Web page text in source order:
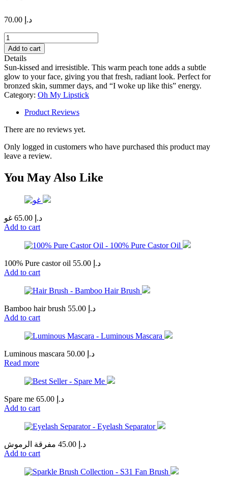
د.إ
DUBAI
NIGHTS
#20
quantity
Add to cart
Details
Sun-kissed and irresistible. This warm peach tone adds a subtle
glow to your face, giving you that fresh, radiant look. Perfect for
bronzed skin, summer days, and “I woke up like this” energy.
Category: Oh My Lipstick
Product Reviews
There are no reviews yet.
Only logged in customers who have purchased this product may
leave a review.
You May Also Like
د.إ
Add to cart
100% Pure castor oil د.إ
Add to cart
Bamboo hair brush د.إ
Add to cart
Luminous mascara د.إ
Read more
Spare me د.إ
Add to cart
د.إ
Add to cart